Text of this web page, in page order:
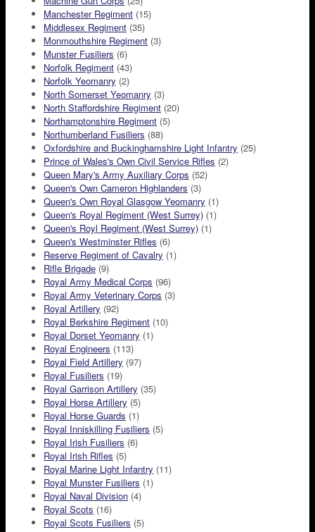
Manchester Regiment (15)
Middlesex Regiment (35)
Monmouthshire Regiment (3)
Munster Fusiliers (6)
Norfolk Regiment (43)
Norfolk Yeomanry (2)
North Somerset Yeomanry (3)
North Staffordshire Regiment (20)
Northamptonshire Regiment (5)
Northumberland Fusiliers (88)
Oxfordshire and Buckinghamshire Light Infantry (25)
Prince of Wales's Own Civil Service Rifles (2)
Queen Mary's Army Auxiliary Corps (52)
Queen's Own Cameron Highlanders (3)
Queen's Own Royal Glasgow Yeomanry (1)
Queen's Royal Regiment (West Surrey) (1)
Queen's Royl Regiment (West Surrey) (1)
Queen's Westminster Rifles (6)
Reserve Regiment of Cavalry (1)
Rifle Brigade (9)
Royal Army Medical Corps (96)
Royal Army Veterinary Corps (3)
Royal Artillery (92)
Royal Berkshire Regiment (10)
Royal Dorset Yeomanry (1)
Royal Engineers (113)
Royal Field Artillery (97)
Royal Fusiliers (19)
Royal Garrison Artillery (35)
Royal Horse Artillery (5)
Royal Horse Guards (1)
Royal Inniskilling Fusiliers (5)
Royal Irish Fusiliers (6)
Royal Irish Rifles (5)
Royal Marine Light Infantry (11)
Royal Munster Fusiliers (1)
Royal Naval Division (4)
Royal Scots (16)
Royal Scots Fusiliers (5)